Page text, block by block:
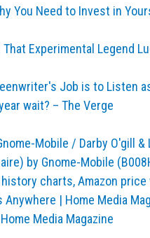
You Need to Invest in
Experimental Legend
Job is to Listen
wait? – The Verge
Mobile / Darby O'gill
by Gnome-Mobile
charts, Amazon price
| Home Media
Media Magazine